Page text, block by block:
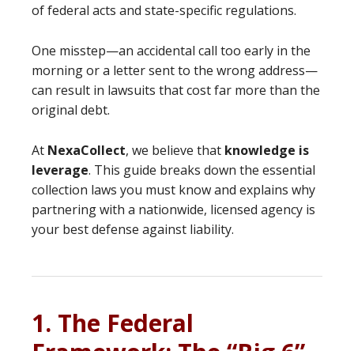
of federal acts and state-specific regulations.
One misstep—an accidental call too early in the
morning or a letter sent to the wrong address—
can result in lawsuits that cost far more than the
original debt.
At NexaCollect, we believe that knowledge is
leverage. This guide breaks down the essential
collection laws you must know and explains why
partnering with a nationwide, licensed agency is
your best defense against liability.
1. The Federal